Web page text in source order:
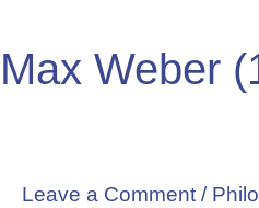
Max Weber
Leave a Comment /